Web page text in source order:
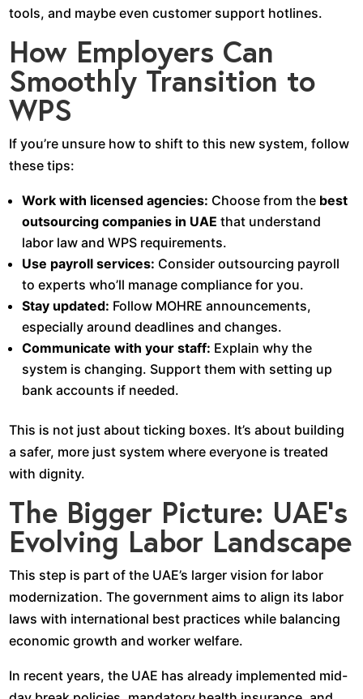
tools, and maybe even customer support hotlines.
How Employers Can
Smoothly Transition to
WPS
If you’re unsure how to shift to this new system, follow
these tips:
Work with licensed agencies: Choose from the best
outsourcing companies in UAE that understand
labor law and WPS requirements.
Use payroll services: Consider outsourcing payroll
to experts who’ll manage compliance for you.
Stay updated: Follow MOHRE announcements,
especially around deadlines and changes.
Communicate with your staff: Explain why the
system is changing. Support them with setting up
bank accounts if needed.
This is not just about ticking boxes. It’s about building
a safer, more just system where everyone is treated
with dignity.
The Bigger Picture: UAE’s
Evolving Labor Landscape
This step is part of the UAE’s larger vision for labor
modernization. The government aims to align its labor
laws with international best practices while balancing
economic growth and worker welfare.
In recent years, the UAE has already implemented mid-